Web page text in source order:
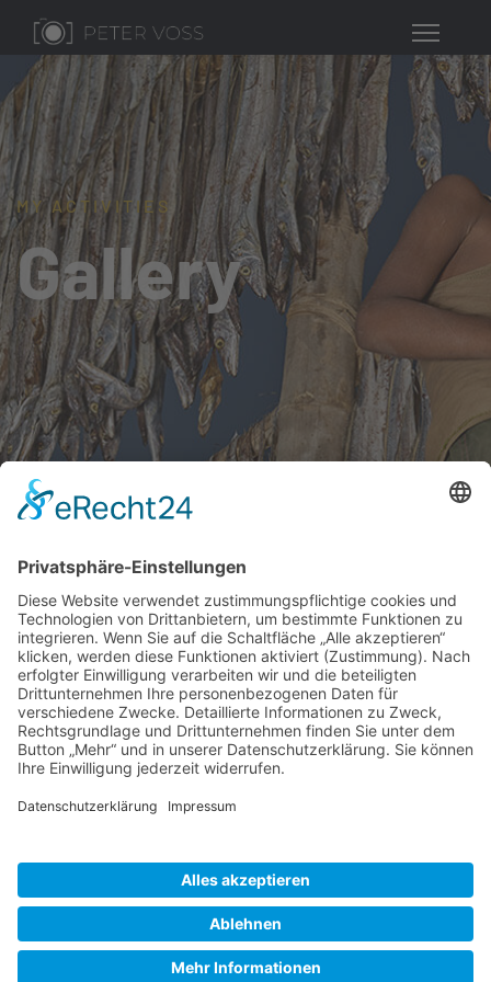
MY ACTIVITIES
Gallery
Gallery S. 1
Gallery S. 2
SITE NOTICE PRIVACY POLICY
CONTACT